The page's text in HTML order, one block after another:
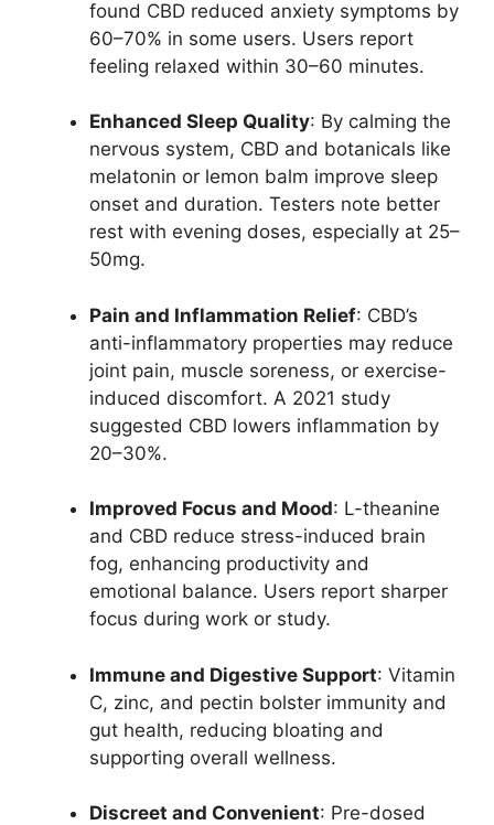
found CBD reduced anxiety symptoms by
60–70% in some users. Users report
feeling relaxed within 30–60 minutes.
Enhanced Sleep Quality: By calming the
nervous system, CBD and botanicals like
melatonin or lemon balm improve sleep
onset and duration. Testers note better
rest with evening doses, especially at 25–
50mg.
Pain and Inflammation Relief: CBD’s
anti-inflammatory properties may reduce
joint pain, muscle soreness, or exercise-
induced discomfort. A 2021 study
suggested CBD lowers inflammation by
20–30%.
Improved Focus and Mood: L-theanine
and CBD reduce stress-induced brain
fog, enhancing productivity and
emotional balance. Users report sharper
focus during work or study.
Immune and Digestive Support: Vitamin
C, zinc, and pectin bolster immunity and
gut health, reducing bloating and
supporting overall wellness.
Discreet and Convenient: Pre-dosed